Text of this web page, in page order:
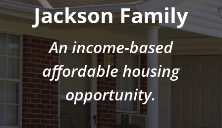
Jackson Family
An income-based
affordable housing
opportunity.